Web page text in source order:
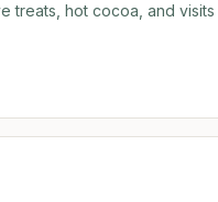
treats, hot cocoa, and